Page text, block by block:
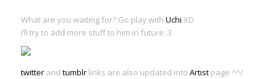
What are you waiting for? Go play with Uchi XD
I’ll try to add more stuff to him in future :3
twitterand tumblrlinks are also updated into Artistpage ^^/